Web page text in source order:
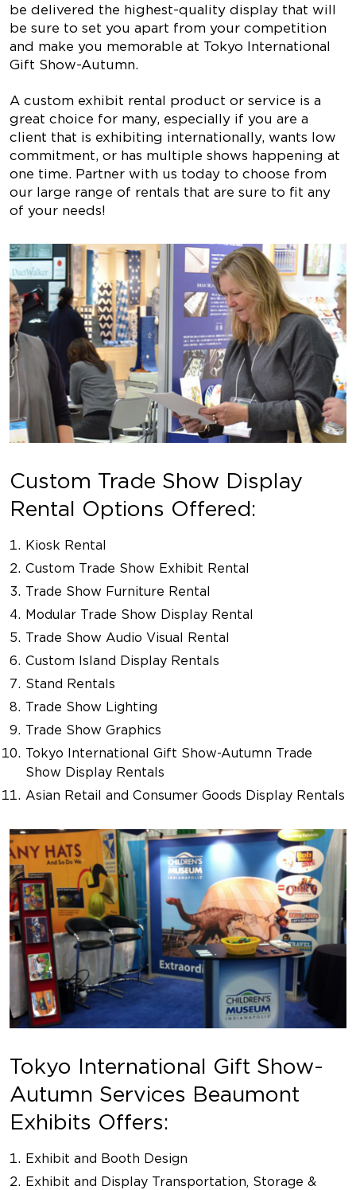
be delivered the highest-quality display that will
be sure to set you apart from your competition
and make you memorable at Tokyo International
Gift Show-Autumn.
A custom exhibit rental product or service is a
great choice for many, especially if you are a
client that is exhibiting internationally, wants low
commitment, or has multiple shows happening at
one time. Partner with us today to choose from
our large range of rentals that are sure to fit any
of your needs!
Custom Trade Show Display
Rental Options Offered:
Kiosk Rental
Custom Trade Show Exhibit Rental
Trade Show Furniture Rental
Modular Trade Show Display Rental
Trade Show Audio Visual Rental
Custom Island Display Rentals
Stand Rentals
Trade Show Lighting
Trade Show Graphics
Tokyo International Gift Show-Autumn Trade
Show Display Rentals
Asian Retail and Consumer Goods Display Rentals
Tokyo International Gift Show-
Autumn Services Beaumont
Exhibits Offers:
Exhibit and Booth Design
Exhibit and Display Transportation, Storage &